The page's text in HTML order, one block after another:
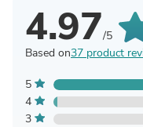
4.97/5
Based on37 product
5
4
3